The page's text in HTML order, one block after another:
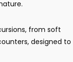
from soft
designed to